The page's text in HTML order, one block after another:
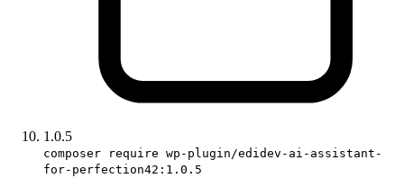
1.0.5
composer require wp-plugin/edidev-ai-assistant-
for-perfection42:1.0.5